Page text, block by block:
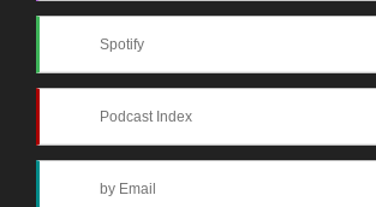
Spotify
Podcast Index
by Email